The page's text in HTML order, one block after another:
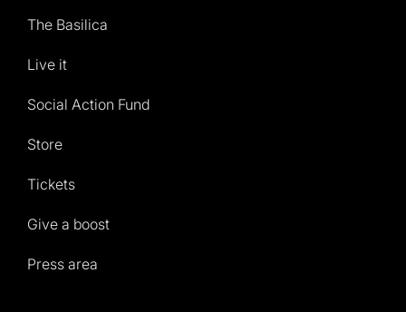
The Basilica
Live it
Social Action Fund
Store
Tickets
Give a boost
Press area